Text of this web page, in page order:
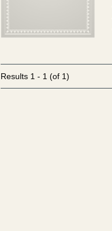
Results1 - 1 (of 1)